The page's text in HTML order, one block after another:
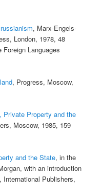
, Marx-Engels-
London, 1978, 48
Languages
, Progress, Moscow,
Private Property and the
Moscow, 1985, 159
and the State, in the
with an introduction
Publishers,